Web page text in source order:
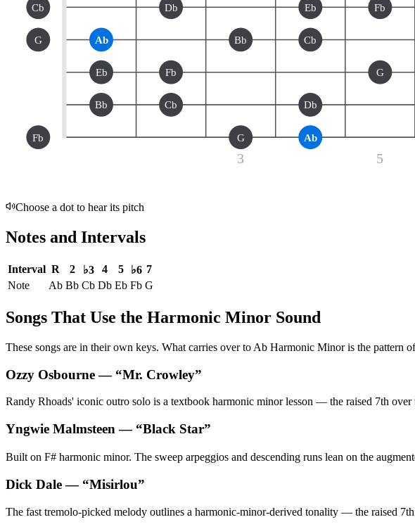
3 5
Cb Db Eb Fb
G Ab Bb Cb
Eb Fb G
Bb Cb Db
Fb G Ab
Choose a dot to hear its pitch
Notes and Intervals
Interval R 2 ♭3 4 5 ♭6 7
Note
Ab Bb Cb Db Eb Fb G
Songs That Use the Harmonic Minor Sound
These songs are in their own keys. What carries over to Ab Harmonic Minor is the pattern
Ozzy Osbourne— “Mr. Crowley”
Randy Rhoads' iconic outro solo is a textbook harmonic minor lesson — the raised 7th
Yngwie Malmsteen — “Black Star”
Built on F# harmonic minor. The sweep arpeggios and descending runs lean on the
Dick Dale— “Misirlou”
The fast tremolo-picked melody outlines a harmonic-minor-derived tonality — the raised